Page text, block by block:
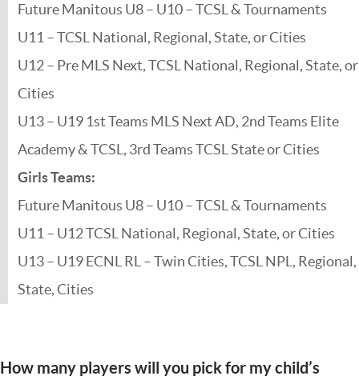
Future Manitous U8 – U10 – TCSL & Tournaments
U11 – TCSL National, Regional, State, or Cities
U12 – Pre MLS Next, TCSL National, Regional, State, or
Cities
U13 – U19 1st Teams MLS Next AD, 2nd Teams Elite
Academy & TCSL, 3rd Teams TCSL State or Cities
Girls Teams:
Future Manitous U8 – U10 – TCSL & Tournaments
U11 – U12 TCSL National, Regional, State, or Cities
U13 – U19 ECNL RL – Twin Cities, TCSL NPL, Regional,
State, Cities
How many players will you pick for my child’s